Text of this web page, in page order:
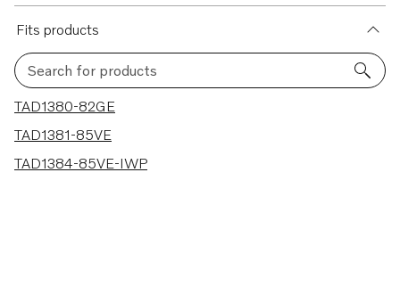
Fits products
Search for products
3 results
TAD1380-82GE
TAD1381-85VE
TAD1384-85VE-IWP